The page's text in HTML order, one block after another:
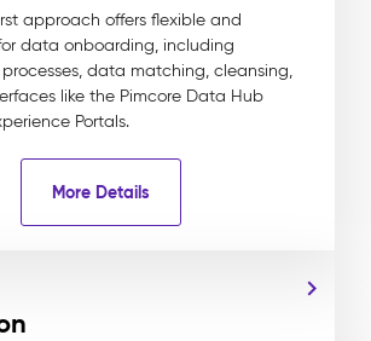
approach offers flexible and
data onboarding, including
data matching, cleansing,
like the Pimcore Data Hub
Portals.
More Details